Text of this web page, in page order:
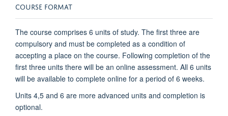
COURSE FORMAT
The course comprises 6 units of study. The first three are
compulsory and must be completed as a condition of
accepting a place on the course. Following completion of the
first three units there will be an online assessment. All 6 units
will be available to complete online for a period of 6 weeks.
Units 4,5 and 6 are more advanced units and completion is
optional.